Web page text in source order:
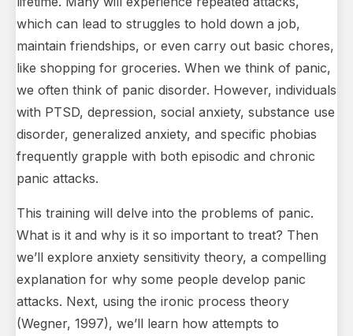
which can lead to struggles to hold down a job,
maintain friendships, or even carry out basic chores,
like shopping for groceries. When we think of panic,
we often think of panic disorder. However, individuals
with PTSD, depression, social anxiety, substance use
disorder, generalized anxiety, and specific phobias
frequently grapple with both episodic and chronic
panic attacks.
This training will delve into the problems of panic.
What is it and why is it so important to treat? Then
we’ll explore anxiety sensitivity theory, a compelling
explanation for why some people develop panic
attacks. Next, using the ironic process theory
(Wegner, 1997), we’ll learn how attempts to